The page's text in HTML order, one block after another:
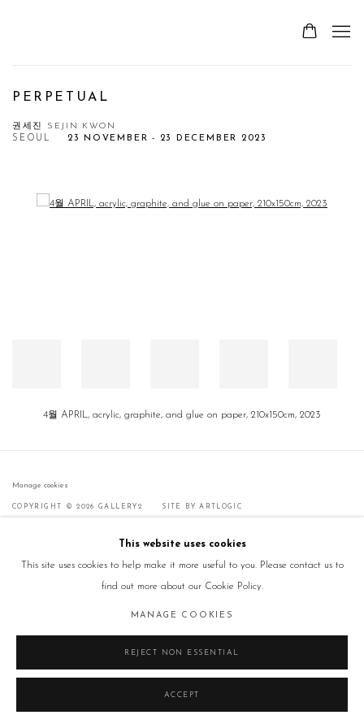
PERPETUAL
권세진 SEJIN KWON
23 NOVEMBER - 23 DECEMBER 2023
SEOUL
Open a larger version of the following image in a popup:
4월 APRIL, acrylic, graphite, and glue on paper, 210x150cm, 2023
Manage cookies
COPYRIGHT © 2026 GALLERY2 SITE BY ARTLOGIC
This website uses cookies
This site uses cookies to help make it more useful to you. Please contact us to
find out more about our Cookie Policy.
MANAGE COOKIES
REJECT NON ESSENTIAL
ACCEPT